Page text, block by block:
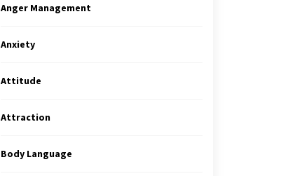
Anger Management
Anxiety
Attitude
Attraction
Body Language